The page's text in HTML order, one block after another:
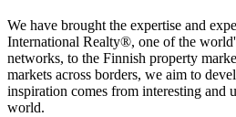
We have brought the expertise and
International Realty®, one of the
networks, to the Finnish property
markets across borders, we aim to
inspiration comes from interesting and
world.